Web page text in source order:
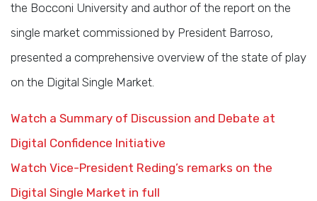
the Bocconi University and author of the report on the
single market commissioned by President Barroso,
presented a comprehensive overview of the state of play
on the Digital Single Market.
Watch a Summary of Discussion and Debate at
Digital Confidence Initiative
Watch Vice-President Reding’s remarks on the
Digital Single Market in full